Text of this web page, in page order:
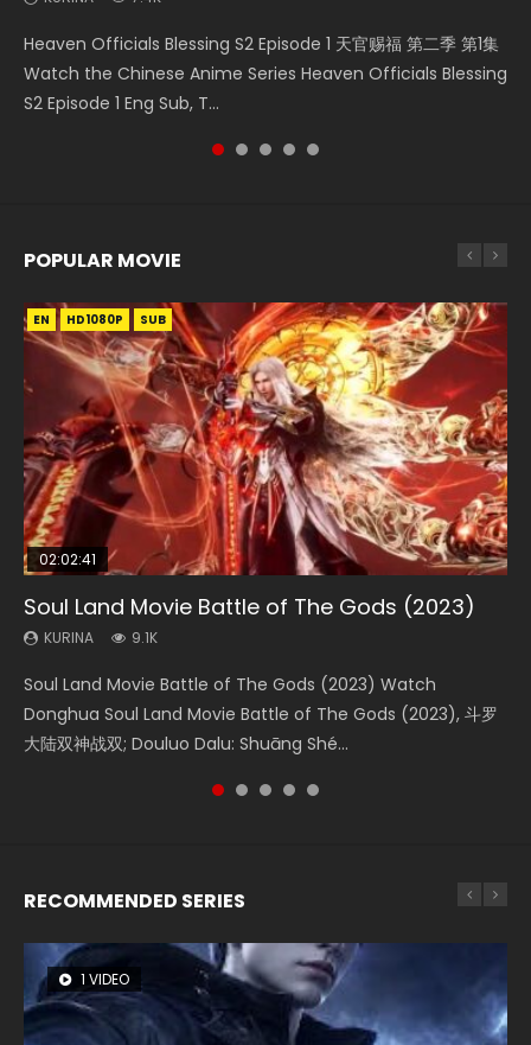
Heaven Officials Blessing S2 Episode 1 天官赐福 第二季 第1集
Watch the Chinese Anime Series Heaven Officials Blessing
S2 Episode 1 Eng Sub, T...
Donghua Chinese Anime Necromancer: I Am the Scourge
Episode 1, RAW ENG SUB HD10...
Donghua Soul Land Movie Battle of The Gods (2023), 斗罗
大陆双神战双; Douluo Dalu: Shuāng Shé...
集 Watch the Chinese Anime Series Heaven Officials
Blessing S2 Episode 2 Eng Sub, T...
Battle Through The Heavens Season 5 Episode 1 斗破苍穹
第5季 第1集 Donghua Chinese Anime Battle Through The
Heavens Season 5 Episode 1, Doup...
POPULAR MOVIE
EN HD1080P SUB
02:02:41
Soul Land Movie Battle of The Gods (2023)
KURINA 9.1K
Soul Land Movie Battle of The Gods (2023) Watch
Donghua Soul Land Movie Battle of The Gods (2023), 斗罗
大陆双神战双; Douluo Dalu: Shuāng Shé...
EN HD1080P SUB
1:25:33
Beauty Of Tang Men
KURINA 4.2K
Beauty Of Tang Men Watch Online Donghua Chinese
Movie Beauty Of Tang Men, The Tangs’ Creed, Tang Men
Zhi Mei Ren Jiang Hu, 美人江...
EN HD1080P SUB
02:12:58
The Yin-Yang Master: Dream of Eternity
KURINA 1.4K
The Yin-Yang Master: Dream of Eternity (2020) Watch
the Donghua Chinese Movie The Yin-Yang Master: Dream
of Eternity (2020), 晴雅集, Yi...
01:44:19
Last Sunrise 2019 Eng Sub Indo
KURINA 1.5K
Last Sunrise 2019 Eng Sub A future reliant on solar energy
falls into chaos after the sun disappears, forcing a
reclusive astronomer...
EN HD1080P SUB
2:09:08
L.O.R.D: Legend of Ravaging Dynasties 2
KURINA 9.5K
L.O.R.D: Legend of Ravaging Dynasties 2 (冷血狂宴) 2020
Watch Online Chinese Anime Movie L.O.R.D: Legend of
Ravaging Dynasties 2, Cold-B...
RECOMMENDED SERIES
1 VIDEO
8 VIDEOS
26 VIDEOS
104 VIDEOS
12 VIDEOS